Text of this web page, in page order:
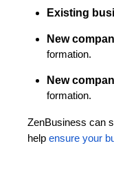
Existing
New
formation.
New
formation.
ZenBusiness can
help ensure your